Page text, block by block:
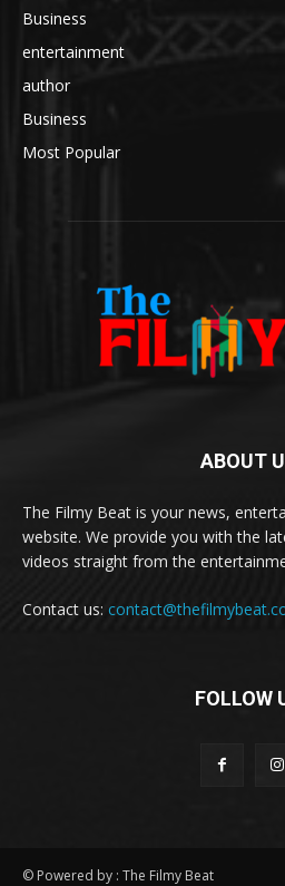
Business
entertainment
author
Business
Most Popular
ABOUT
The Filmy Beat is your news,
website. We provide you with the
videos straight from the
Contact us:
FOLLOW
© Powered by : The Filmy Beat